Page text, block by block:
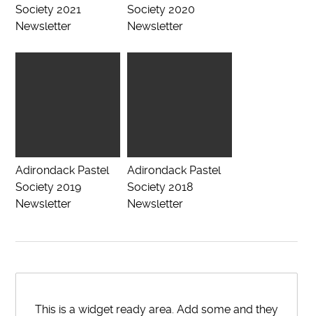
Society 2021
Newsletter
Society 2020
Newsletter
Adirondack Pastel
Society 2019
Newsletter
Adirondack Pastel
Society 2018
Newsletter
This is a widget ready area. Add some and they